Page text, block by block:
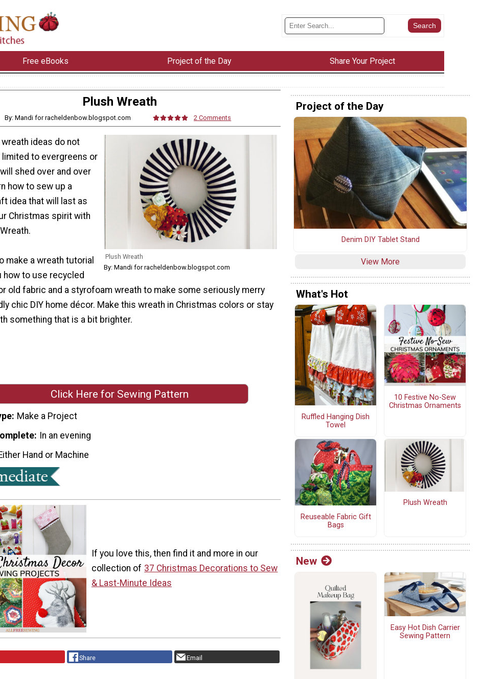
Free eBooks Project of the Day Share Your Project
Plush Wreath
By: Mandi for racheldenbow.blogspot.com 2 Comments
Plush Wreath
By: Mandi for racheldenbow.blogspot.com
ideas do not
limited to evergreens or
shed over and over
how to sew up a
idea that will last as
Christmas spirit with
make a wreath tutorial
how to use recycled
old fabric and a styrofoam wreath to make some seriously merry
chic DIY home décor. Make this wreath in Christmas colors or stay
something that is a bit brighter.
Click Here for Sewing Pattern
Make a Project
In an evening
Hand or Machine
If you love this, then find it and more in our
collection of 37 Christmas Decorations to Sew
& Last-Minute Ideas
Share Email
Project of the Day
Denim DIY Tablet Stand
View More
What's Hot
Ruffled Hanging Dish
Towel
10 Festive No-Sew
Christmas Ornaments
Reuseable Fabric Gift
Bags
Plush Wreath
New
Easy Hot Dish Carrier
Sewing Pattern